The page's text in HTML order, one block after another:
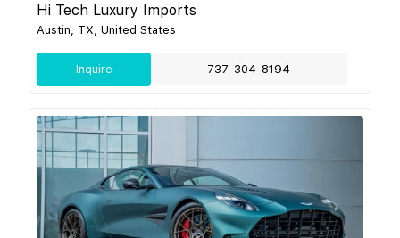
Hi Tech Luxury Imports
Austin, TX, United States
Inquire 737-304-8194